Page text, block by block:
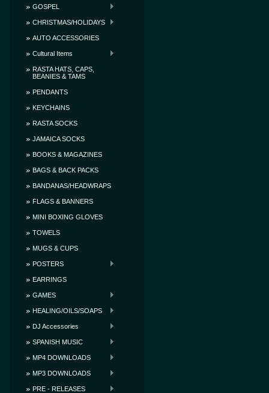
GOSPEL
CHRISTMAS/HOLIDAYS
AUTO ACCESSORIES
Cultural Items
RASTA HATS, CAPS,
BEANIES & TAMS
PENDANTS
KEYCHAINS
RASTA SOCKS
JAMAICA SOCKS
BOOKS & MAGAZINES
BAGS & BACK PACKS
BANDANAS/HEADWRAPS
FLAGS & BANNERS
MINI BOXING GLOVES
TOWELS
MUGS & CUPS
POSTERS
EARRINGS
GAMES
HEALING/OILS/SOAPS
DJ Accessories
SPANISH MUSIC
MP4 DOWNLOADS
MP3 DOWNLOADS
PRE - RELEASES